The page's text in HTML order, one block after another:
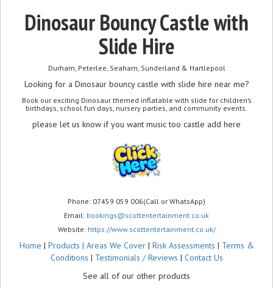
Dinosaur Bouncy Castle with
Slide Hire
Durham, Peterlee, Seaham, Sunderland & Hartlepool
Looking for a Dinosaur bouncy castle with slide hire near me?
Book our exciting Dinosaur themed inflatable with slide for children’s
birthdays, school fun days, nursery parties, and community events.
please let us know if you want music too castle add here
Phone: 07459 059 006(Call or WhatsApp)
Email: bookings@scottentertainment.co.uk
Website: https://www.scottentertainment.co.uk/
Home | Products | Areas We Cover| Risk Assessments | Terms &
Conditions | Testimonials / Reviews | Contact Us
See all of our other products